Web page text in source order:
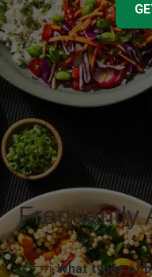
Frequently
What types of